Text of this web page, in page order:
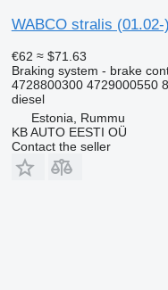
WABCO stralis
€62 ≈ $71.63
Braking system - brake
4728800300 4729000550
diesel
Estonia, Rummu
KB AUTO EESTI OÜ
Contact the seller